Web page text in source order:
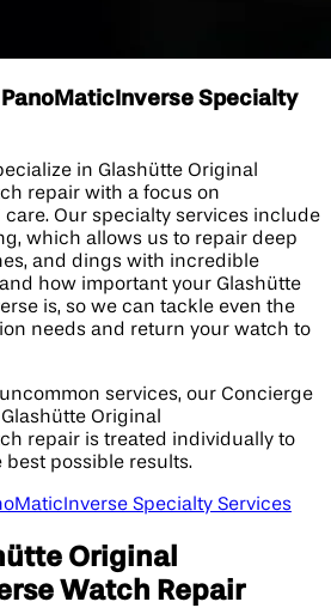
Specialty
in Glashütte Original
repair with a focus on
Our specialty services include
which allows us to repair deep
and dings with incredible
how important your Glashütte
is, so we can tackle even the
needs and return your watch to
services, our Concierge
Original
repair is treated individually to
best possible results.
Specialty Services
Original
Watch Repair